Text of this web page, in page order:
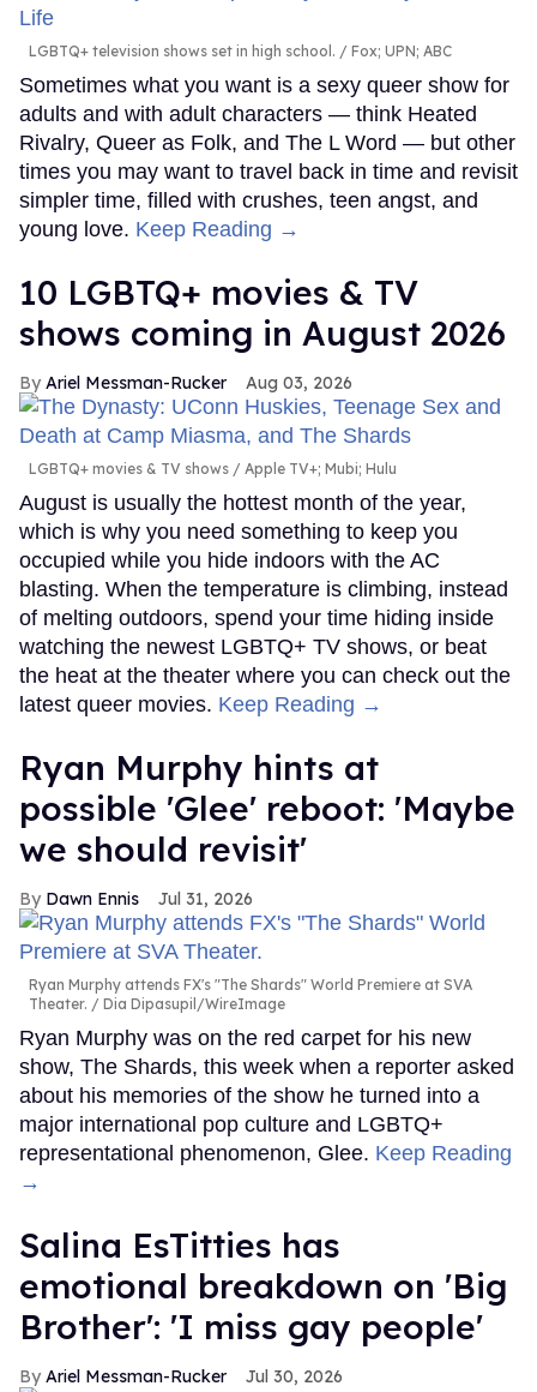
LGBTQ+ television shows set in high school. Fox; UPN; ABC
Sometimes what you want is a sexy queer show for
adults and with adult characters — think Heated
Rivalry, Queer as Folk, and The L Word — but other
times you may want to travel back in time and revisit
simpler time, filled with crushes, teen angst, and
young love. Keep Reading →
10 LGBTQ+ movies & TV
shows coming in August 2026
Ariel Messman-Rucker Aug 03, 2026
LGBTQ+ movies & TV shows Apple TV+; Mubi; Hulu
August is usually the hottest month of the year,
which is why you need something to keep you
occupied while you hide indoors with the AC
blasting. When the temperature is climbing, instead
of melting outdoors, spend your time hiding inside
watching the newest LGBTQ+ TV shows, or beat
the heat at the theater where you can check out the
latest queer movies. Keep Reading →
Ryan Murphy hints at
possible 'Glee' reboot: 'Maybe
we should revisit'
Dawn Ennis Jul 31, 2026
Ryan Murphy attends FX's "The Shards" World Premiere at SVA
Theater.
Dia Dipasupil/WireImage
Ryan Murphy was on the red carpet for his new
show, The Shards, this week when a reporter asked
about his memories of the show he turned into a
major international pop culture and LGBTQ+
representational phenomenon, Glee. Keep Reading
→
Salina EsTitties has
emotional breakdown on 'Big
Brother': 'I miss gay people'
Ariel Messman-Rucker Jul 30, 2026